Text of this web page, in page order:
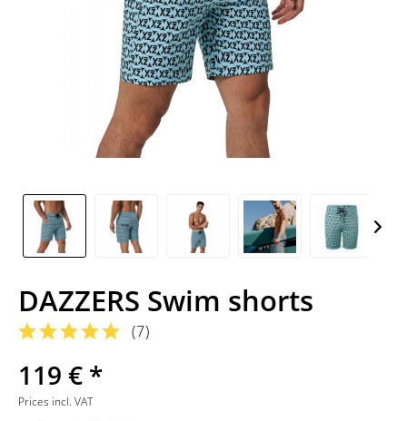
DAZZERS Swim shorts
(7)
119 € *
Prices incl. VAT